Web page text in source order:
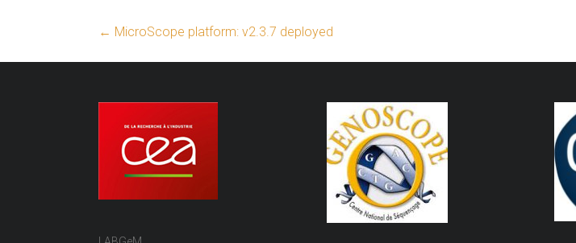
← MicroScope platform: v2.3.7 deployed